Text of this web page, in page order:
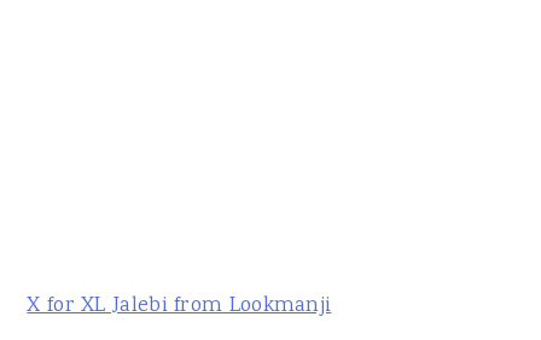
X for XL Jalebi from Lookmanji